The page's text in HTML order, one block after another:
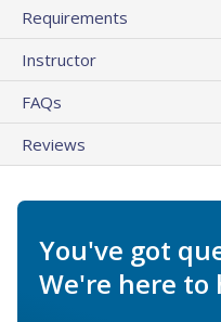
Requirements
Instructor
FAQs
Reviews
You've got
We're here to